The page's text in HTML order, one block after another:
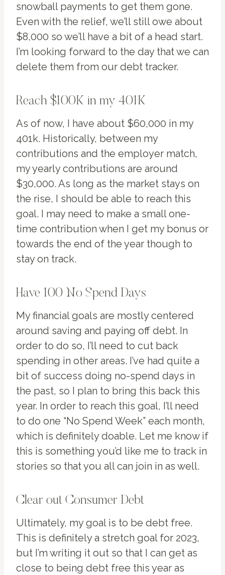
snowball payments to get them gone.
Even with the relief, we’ll still owe about
$8,000 so we’ll have a bit of a head start.
I’m looking forward to the day that we can
delete them from our debt tracker.
Reach $100K in my 401K
As of now, I have about $60,000 in my
401k. Historically, between my
contributions and the employer match,
my yearly contributions are around
$30,000. As long as the market stays on
the rise, I should be able to reach this
goal. I may need to make a small one-
time contribution when I get my bonus or
towards the end of the year though to
stay on track.
Have 100 No Spend Days
My financial goals are mostly centered
around saving and paying off debt. In
order to do so, I’ll need to cut back
spending in other areas. I’ve had quite a
bit of success doing no-spend days in
the past, so I plan to bring this back this
year. In order to reach this goal, I’ll need
to do one “No Spend Week” each month,
which is definitely doable. Let me know if
this is something you’d like me to track in
stories so that you all can join in as well.
Clear out Consumer Debt
Ultimately, my goal is to be debt free.
This is definitely a stretch goal for 2023,
but I’m writing it out so that I can get as
close to being debt free this year as